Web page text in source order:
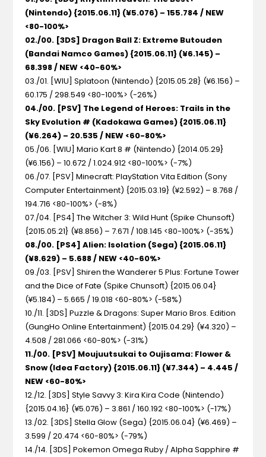
(Nintendo) {2015.06.11} (¥5.076) – 155.784 / NEW
<80-100%>
02./00. [3DS] Dragon Ball Z: Extreme Butouden
(Bandai Namco Games) {2015.06.11} (¥6.145) –
68.398 / NEW <40-60%>
03./01. [WIU] Splatoon (Nintendo) {2015.05.28} (¥6.156) –
60.175 / 298.549 <80-100%> (-26%)
04./00. [PSV] The Legend of Heroes: Trails in the
Sky Evolution # (Kadokawa Games) {2015.06.11}
(¥6.264) – 20.535 / NEW <60-80%>
05./06. [WIU] Mario Kart 8 # (Nintendo) {2014.05.29}
(¥6.156) – 10.672 / 1.024.912 <80-100%> (-7%)
06./07. [PSV] Minecraft: PlayStation Vita Edition (Sony
Computer Entertainment) {2015.03.19} (¥2.592) – 8.768 /
194.716 <80-100%> (-8%)
07./04. [PS4] The Witcher 3: Wild Hunt (Spike Chunsoft)
{2015.05.21} (¥8.856) – 7.671 / 108.145 <80-100%> (-35%)
08./00. [PS4] Alien: Isolation (Sega) {2015.06.11}
(¥8.629) – 5.688 / NEW <40-60%>
09./03. [PSV] Shiren the Wanderer 5 Plus: Fortune Tower
and the Dice of Fate (Spike Chunsoft) {2015.06.04}
(¥5.184) – 5.665 / 19.018 <60-80%> (-58%)
10./11. [3DS] Puzzle & Dragons: Super Mario Bros. Edition
(GungHo Online Entertainment) {2015.04.29} (¥4.320) –
4.508 / 281.066 <60-80%> (-31%)
11./00. [PSV] Moujuutsukai to Oujisama: Flower &
Snow (Idea Factory) {2015.06.11} (¥7.344) – 4.445 /
NEW <60-80%>
12./12. [3DS] Style Savvy 3: Kira Kira Code (Nintendo)
{2015.04.16} (¥5.076) – 3.861 / 160.192 <80-100%> (-17%)
13./02. [3DS] Stella Glow (Sega) {2015.06.04} (¥6.469) –
3.599 / 20.474 <60-80%> (-79%)
14./14. [3DS] Pokemon Omega Ruby / Alpha Sapphire #